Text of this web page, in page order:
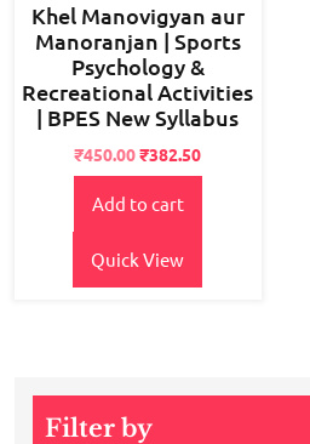
Khel Manovigyan aur
Manoranjan | Sports
Psychology &
Recreational Activities
| BPES New Syllabus
Original
price
was:
₹500.00.
₹450.00Current
price
is:
₹382.50
Add to cart
Quick View
Filter by